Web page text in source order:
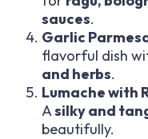
sauces.
Garlic
flavorful dish
and herbs.
Lumache with
Asilky and
beautifully.